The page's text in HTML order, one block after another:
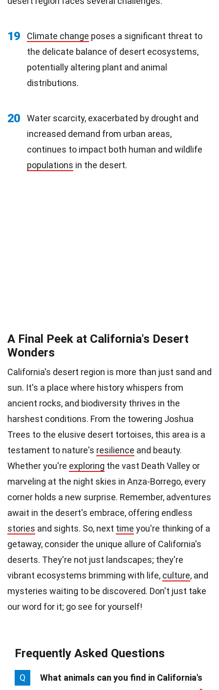
19 Climate change poses a significant threat to
the delicate balance of desert ecosystems,
potentially altering plant and animal
distributions.
20
Water scarcity, exacerbated by drought and
increased demand from urban areas,
continues to impact both human and wildlife
populations in the desert.
A Final Peek at California's Desert
Wonders
California's desert region is more than just sand and
sun. It's a place where history whispers from
ancient rocks, and biodiversity thrives in the
harshest conditions. From the towering Joshua
Trees to the elusive desert tortoises, this area is a
testament to nature's resilience and beauty.
Whether you're exploring the vast Death Valley or
marveling at the night skies in Anza-Borrego, every
corner holds a new surprise. Remember, adventures
await in the desert's embrace, offering endless
stories and sights. So, next time you're thinking of a
getaway, consider the unique allure of California's
deserts. They're not just landscapes; they're
vibrant ecosystems brimming with life, culture, and
mysteries waiting to be discovered. Don't just take
our word for it; go see for yourself!
Frequently Asked Questions
Q
What animals can you find in California's